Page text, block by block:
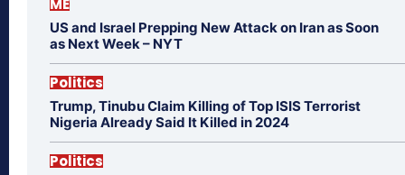
ME
US and Israel Prepping New Attack on Iran as Soon
as Next Week – NYT
Politics
Trump, Tinubu Claim Killing of Top ISIS Terrorist
Nigeria Already Said It Killed in 2024
Politics